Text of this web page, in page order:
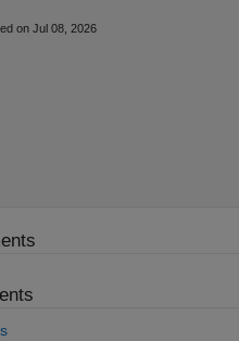
on Jul 08, 2026